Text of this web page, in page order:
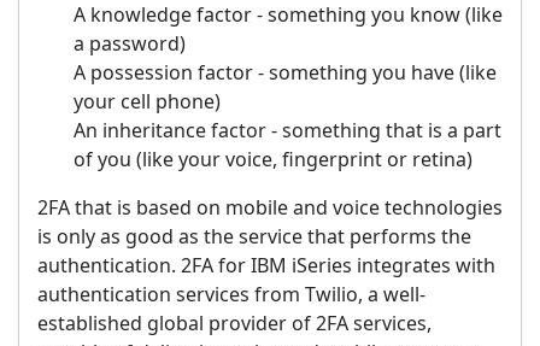
A knowledge factor - something you know (like
a password)
A possession factor - something you have (like
your cell phone)
An inheritance factor - something that is a part
of you (like your voice, fingerprint or retina)
2FA that is based on mobile and voice technologies
is only as good as the service that performs the
authentication. 2FA for IBM iSeries integrates with
authentication services from Twilio, a well-
established global provider of 2FA services,